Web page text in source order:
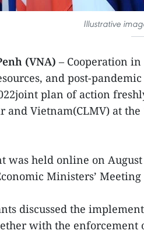
Illustrative
(VNA) – Cooperation
and post-
plan of action
and Vietnam(CLMV) at
was held online on
Ministers’ Meeting
discussed the
with the enforcement